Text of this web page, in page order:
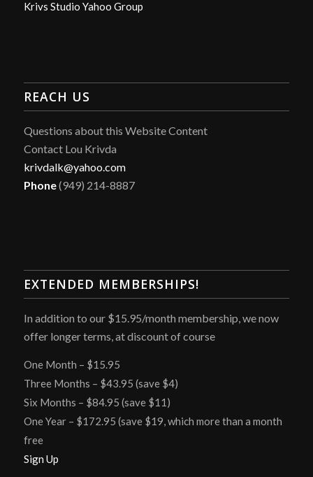
Krivs Studio Yahoo Group
REACH US
Questions about this Website Content
Contact Lou Krivda
krivdalk@yahoo.com
Phone(949) 214-8887
EXTENDED MEMBERSHIPS!
In addition to our $15.95/month membership, we now
offer longer terms, at discount of course
One Month – $15.95
Three Months – $43.95 (save $4)
Six Months – $84.95 (save $11)
One Year – $172.95 (save $19, which more than a month
free
Sign Up